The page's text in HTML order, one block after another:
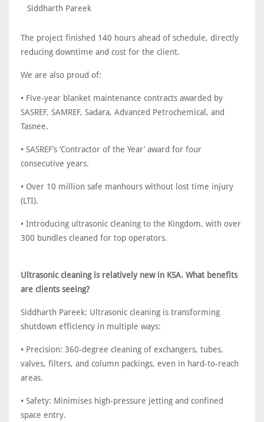
Siddharth Pareek
The project finished 140 hours ahead of schedule, directly
reducing downtime and cost for the client.
We are also proud of:
• Five-year blanket maintenance contracts awarded by
SASREF, SAMREF, Sadara, Advanced Petrochemical, and
Tasnee.
• SASREF’s ‘Contractor of the Year’ award for four
consecutive years.
• Over 10 million safe manhours without lost time injury
(LTI).
• Introducing ultrasonic cleaning to the Kingdom, with over
300 bundles cleaned for top operators.
Ultrasonic cleaning is relatively new in KSA. What benefits
are clients seeing?
Siddharth Pareek: Ultrasonic cleaning is transforming
shutdown efficiency in multiple ways:
• Precision: 360-degree cleaning of exchangers, tubes,
valves, filters, and column packings, even in hard-to-reach
areas.
• Safety: Minimises high-pressure jetting and confined
space entry.